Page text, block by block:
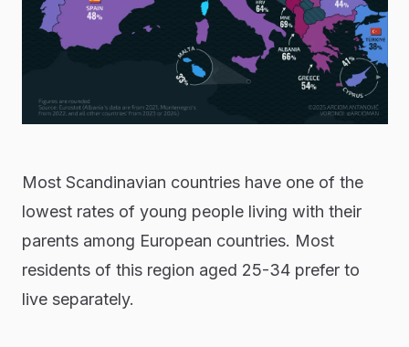
Most Scandinavian countries have one of the
lowest rates of young people living with their
parents among European countries. Most
residents of this region aged 25-34 prefer to
live separately.